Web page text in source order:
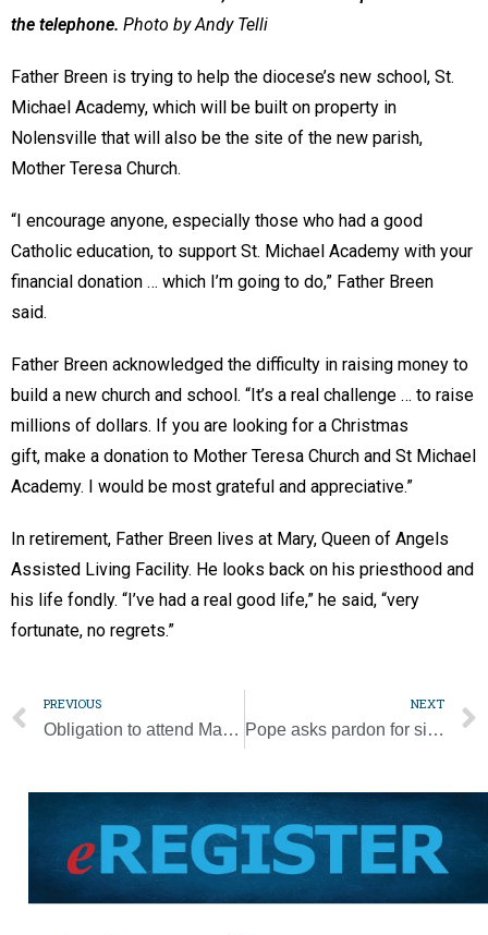
the telephone. Photo by Andy Telli
Father Breen is trying to help the diocese’s new school, St.
Michael Academy, which will be built on property in
Nolensville that will also be the site of the new parish,
Mother Teresa Church.
“I encourage anyone, especially those who had a good
Catholic education, to support St. Michael Academy with your
financial donation … which I’m going to do,” Father Breen
said.
Father Breen acknowledged the difficulty in raising money to
build a new church and school. “It’s a real challenge … to raise
millions of dollars. If you are looking for a Christmas
gift, make a donation to Mother Teresa Church and St Michael
Academy. I would be most grateful and appreciative.”
In retirement, Father Breen lives at Mary, Queen of Angels
Assisted Living Facility. He looks back on his priesthood and
his life fondly. “I’ve had a real good life,” he said, “very
fortunate, no regrets.”
PREVIOUS
Obligation to attend Mass during Christmas weekend
NEXT
Pope asks pardon for sins that drove Catholic, Orthodox apart